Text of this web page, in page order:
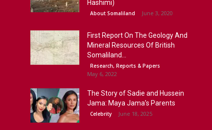
Hashimi)
About Somaliland June 3, 2020
First Report On The Geology And
Mineral Resources Of British
Somaliland...
Research, Reports & Papers
May 6, 2022
The Story of Sadie and Hussein
Jama: Maya Jama’s Parents
Celebrity June 18, 2025